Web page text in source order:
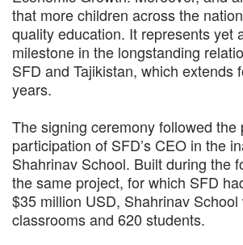
that more children across the
quality education. It represents yet
milestone in the longstanding
SFD and Tajikistan, which extends
years.
The signing ceremony followed the
participation of SFD’s CEO in the
Shahrinav School. Built during the
the same project, for which SFD
$35 million USD, Shahrinav
classrooms and 620 students.